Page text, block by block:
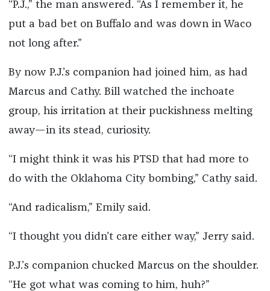
“P.J.,” the man answered. “As I remember it, he
put a bad bet on Buffalo and was down in Waco
not long after.”
By now P.J.’s companion had joined him, as had
Marcus and Cathy. Bill watched the inchoate
group, his irritation at their puckishness melting
away—in its stead, curiosity.
“I might think it was his PTSD that had more to
do with the Oklahoma City bombing,” Cathy said.
“And radicalism,” Emily said.
“I thought you didn’t care either way,” Jerry said.
P.J.’s companion chucked Marcus on the shoulder.
“He got what was coming to him, huh?”